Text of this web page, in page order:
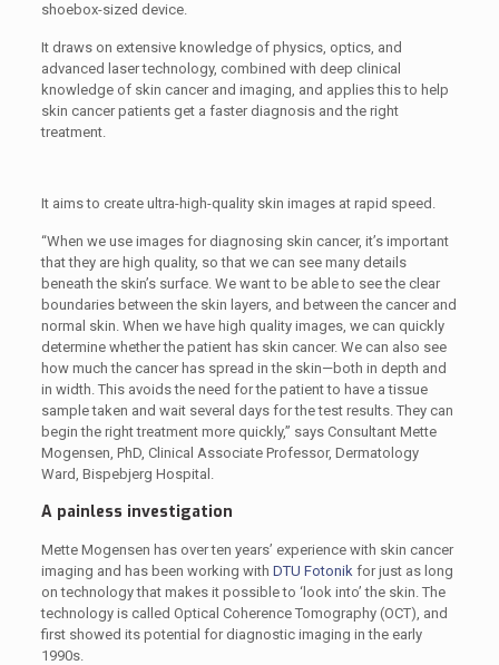
shoebox-sized device.
It draws on extensive knowledge of physics, optics, and
advanced laser technology, combined with deep clinical
knowledge of skin cancer and imaging, and applies this to help
skin cancer patients get a faster diagnosis and the right
treatment.
It aims to create ultra-high-quality skin images at rapid speed.
“When we use images for diagnosing skin cancer, it’s important
that they are high quality, so that we can see many details
beneath the skin’s surface. We want to be able to see the clear
boundaries between the skin layers, and between the cancer and
normal skin. When we have high quality images, we can quickly
determine whether the patient has skin cancer. We can also see
how much the cancer has spread in the skin—both in depth and
in width. This avoids the need for the patient to have a tissue
sample taken and wait several days for the test results. They can
begin the right treatment more quickly,” says Consultant Mette
Mogensen, PhD, Clinical Associate Professor, Dermatology
Ward, Bispebjerg Hospital.
A painless investigation
Mette Mogensen has over ten years’ experience with skin cancer
imaging and has been working with DTU Fotonikfor just as long
on technology that makes it possible to ‘look into’ the skin. The
technology is called Optical Coherence Tomography (OCT), and
first showed its potential for diagnostic imaging in the early
1990s.